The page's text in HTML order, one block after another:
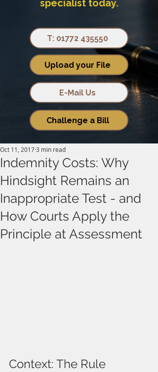
specialist today.
T: 01772 435550
Upload your File
E-Mail Us
Challenge a Bill
Indemnity Costs: Why
Hindsight Remains an
Inappropriate Test - and
How Courts Apply the
Principle at Assessment
Oct 11, 20173 min read
Context: The Rule